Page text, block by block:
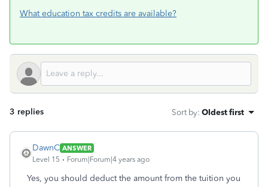
What education tax credits are available?
3 replies Sort by: Oldest first
DawnC ANSWER
Level 15
Forum|Forum|4 years ago
Yes, you should deduct the amount from the tuition you